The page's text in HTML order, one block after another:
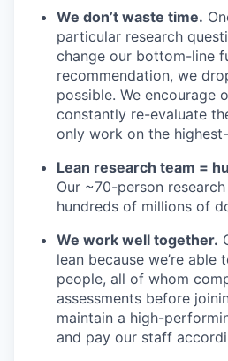
We don’t waste time.
particular research
change our bottom-line
recommendation, we
possible. We encourage
constantly re-evaluate
only work on the
Lean research team =
Our ~70-person
hundreds of millions of
We work well together.
lean because we’re
people, all of whom
assessments before
maintain a high-
and pay our staff